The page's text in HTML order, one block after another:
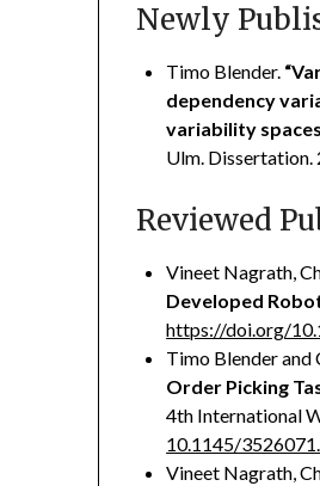
Newly
Timo Blender.
dependency
variability
Ulm. Dissertation.
Reviewed
Vineet Nagrath,
Developed
https://doi.org/
Timo Blender and
Order Picking
4th International
10.1145/
Vineet Nagrath,